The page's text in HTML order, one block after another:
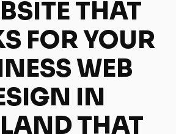
THAT
FOR YOUR
WEB
IN
THAT